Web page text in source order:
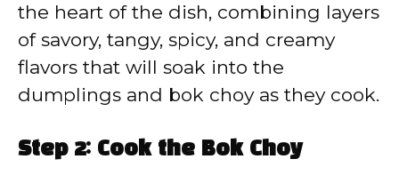
the heart of the dish, combining layers
of savory, tangy, spicy, and creamy
flavors that will soak into the
dumplings and bok choy as they cook.
Step 2: Cook the Bok Choy